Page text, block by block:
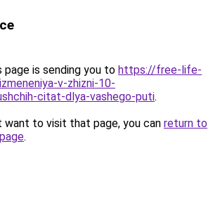
page is sending you to https://free-life-
v-zhizni-10-
citat-dlya-vashego-puti.
want to visit that page, you can return to
.